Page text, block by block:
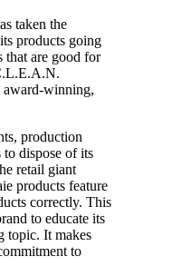
taken the
products going
that are good for
award-winning,
production
to dispose of its
retail giant
products feature
correctly. This
to educate its
topic. It makes
to